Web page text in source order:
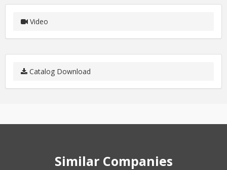
Video
Catalog Download
Similar Companies